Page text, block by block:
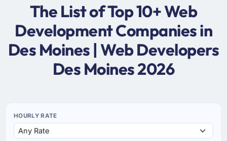
The List of Top 10+ Web
Development Companies in
Des Moines | Web Developers
Des Moines 2026
HOURLY RATE